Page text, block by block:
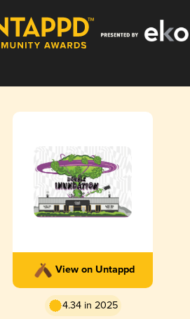
View on Untappd
4.34 in 2025